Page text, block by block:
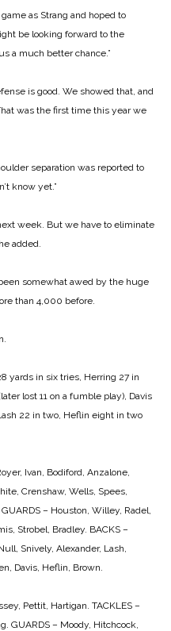
as Strang and hoped to
be looking forward to the
a much better chance.”
is good. We showed that, and
was the first time this year we
separation was reported to
know yet.”
week. But we have to eliminate
added.
somewhat awed by the huge
than 4,000 before.
yards in six tries, Herring 27 in
lost 11 on a fumble play), Davis
22 in two, Heflin eight in two
Ivan, Bodiford, Anzalone,
Crenshaw, Wells, Spees,
GUARDS – Houston, Willey, Radel,
Strobel, Bradley. BACKS –
Snively, Alexander, Lash,
Davis, Heflin, Brown.
Pettit, Hartigan. TACKLES –
GUARDS – Moody, Hitchcock,